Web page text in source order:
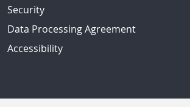
Security
Data Processing Agreement
Accessibility